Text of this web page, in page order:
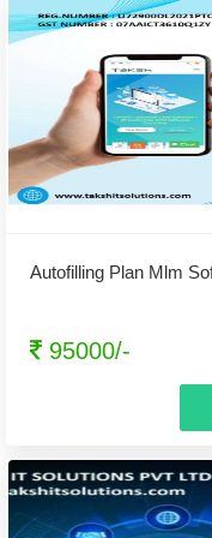
Autofilling Plan Mlm
95000/-